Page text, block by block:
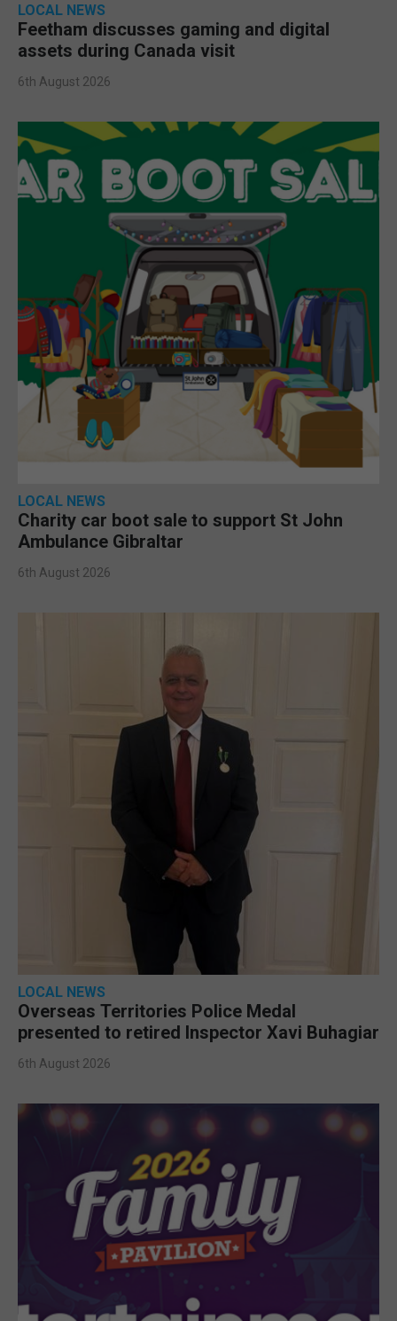
LOCAL NEWS
Feetham discusses gaming and digital
assets during Canada visit
6th August 2026
LOCAL NEWS
Charity car boot sale to support St John
Ambulance Gibraltar
6th August 2026
LOCAL NEWS
Overseas Territories Police Medal
presented to retired Inspector Xavi Buhagiar
6th August 2026